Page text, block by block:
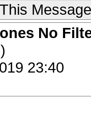
Message
No
23:40